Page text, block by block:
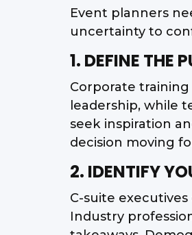
Event planners
uncertainty to
1. DEFINE THE
Corporate
leadership, while
seek inspiration
decision moving
2. IDENTIFY
C-suite
Industry